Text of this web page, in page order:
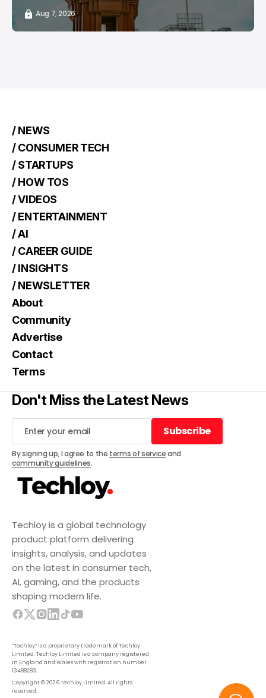
Aug 7, 2026
Techloy is a global technology
product platform delivering
insights, analysis, and updates
on the latest in consumer tech,
AI, gaming, and the products
shaping modern life.
“Techloy” is a proprietary trademark of Techloy
Limited. Techloy Limited is a company registered
in England and Wales with registration number
13488283.
Copyright © 2026 Techloy Limited. All rights
reserved.
/ NEWS
/ CONSUMER TECH
/ STARTUPS
/ HOW TOS
/ VIDEOS
/ ENTERTAINMENT
/ AI
/ CAREER GUIDE
/ INSIGHTS
/ NEWSLETTER
About
Community
Advertise
Contact
Terms
Don't Miss the Latest News
Subscribe
Subscribe
By signing up, I agree to the terms of serviceand
community guidelines.